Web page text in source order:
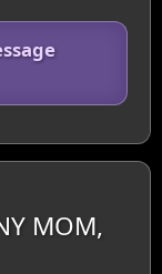
MOM,